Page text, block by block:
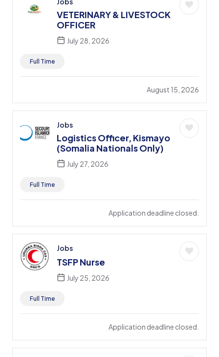
VETERINARY & LIVESTOCK
OFFICER
July 28, 2026
Full Time
August 15, 2026
Jobs
Logistics Officer, Kismayo
(Somalia Nationals Only)
July 27, 2026
Full Time
Application deadline closed.
Jobs
TSFP Nurse
July 25, 2026
Full Time
Application deadline closed.